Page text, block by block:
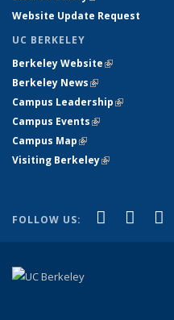
Website Update Request
UC BERKELEY
Berkeley Website(link is
Berkeley News(link is external)
Campus Leadership(link is
Campus Events(link is external)
Campus Map(link is external)
Visiting Berkeley(link is
FOLLOW US: Facebook
(link is
X